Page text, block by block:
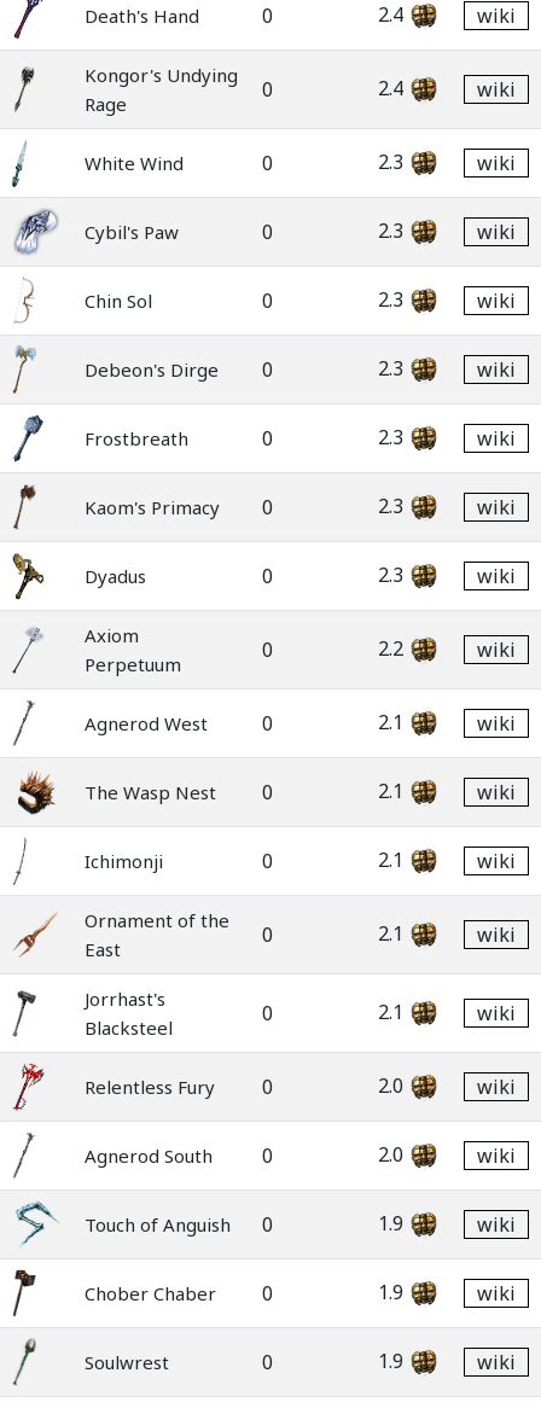
Death's Hand 0 2.4 wiki
Kongor's Undying
Rage
0 2.4 wiki
White Wind 0 2.3 wiki
Cybil's Paw 0 2.3 wiki
Chin Sol 0 2.3 wiki
Debeon's Dirge 0 2.3 wiki
Frostbreath 0 2.3 wiki
Kaom's Primacy 0 2.3 wiki
Dyadus 0 2.3 wiki
Axiom
Perpetuum
0 2.2 wiki
Agnerod West 0 2.1 wiki
The Wasp Nest 0 2.1 wiki
Ichimonji 0 2.1 wiki
Ornament of the
East
0 2.1 wiki
Jorrhast's
Blacksteel
0 2.1 wiki
Relentless Fury 0 2.0 wiki
Agnerod South 0 2.0 wiki
Touch of Anguish 0 1.9 wiki
Chober Chaber 0 1.9 wiki
Soulwrest 0 1.9 wiki